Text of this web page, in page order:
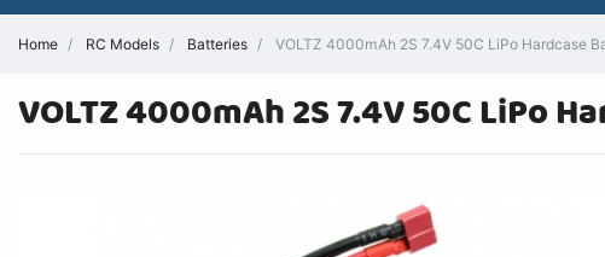
Home RC Models Batteries VOLTZ 4000mAh 2S 7.4V 50C LiPo Hardcase
VOLTZ 4000mAh 2S 7.4V 50C LiPo